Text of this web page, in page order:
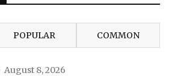
POPULAR COMMON
August 8, 2026